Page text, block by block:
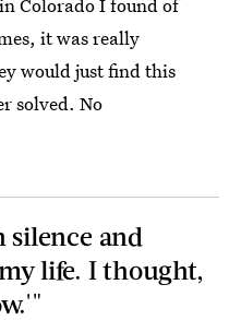
it was really
would just find this
solved. No
silence and
life. I thought,